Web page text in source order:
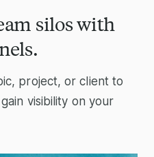
silos with
project, or client to
visibility on your